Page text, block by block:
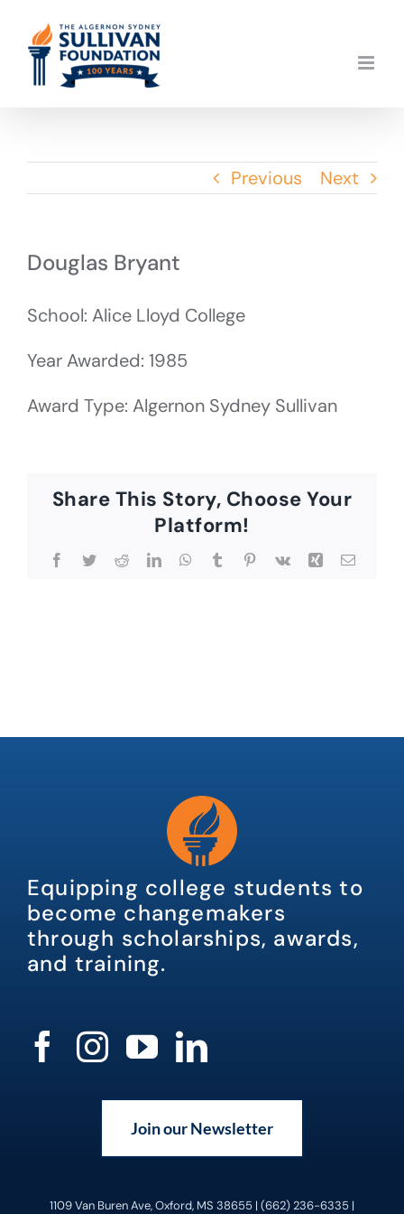
content
Previous Next
Douglas Bryant
School: Alice Lloyd College
Year Awarded: 1985
Award Type: Algernon Sydney Sullivan
Share This Story, Choose Your
Platform!
Facebook
TwitterRedditLinkedInWhatsApp
TumblrPinterest
Vk Xing Email
Equipping college students to
become changemakers
through scholarships, awards,
and training.
Join our Newsletter
1109 Van Buren Ave, Oxford, MS 38655 | (662) 236-6335 |